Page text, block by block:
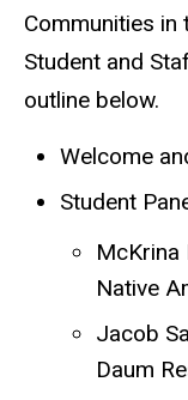
Communities in
Student and
outline below.
Welcome
Student
McKrina
Native
Jacob
Daum